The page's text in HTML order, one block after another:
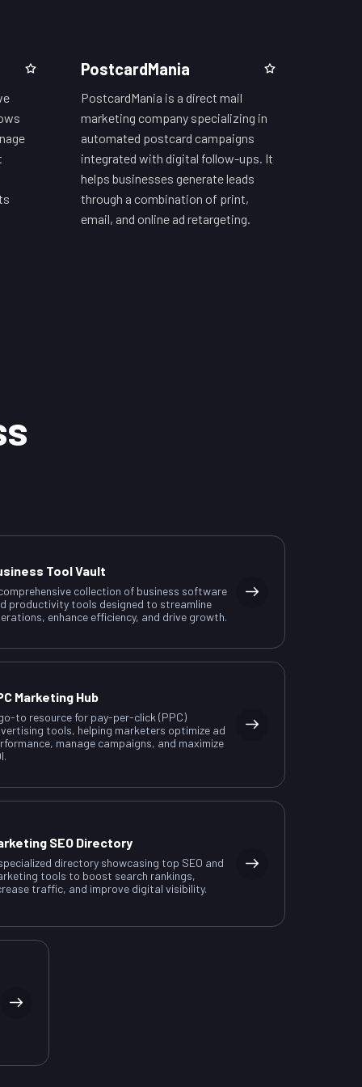
PostcardMania
PostcardMania is a direct mail
marketing company specializing in
automated postcard campaigns
integrated with digital follow-ups. It
helps businesses generate leads
through a combination of print,
email, and online ad retargeting.
Tool Vault
collection of business software
productivity tools designed to streamline
enhance efficiency, and drive growth.
Marketing Hub
to resource for pay-per-click (PPC)
tools, helping marketers optimize ad
manage campaigns, and maximize
SEO Directory
directory showcasing top SEO and
tools to boost search rankings,
traffic, and improve digital visibility.